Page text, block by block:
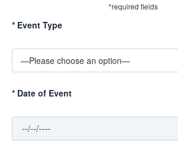
*required fields
* Event Type
* Date of Event